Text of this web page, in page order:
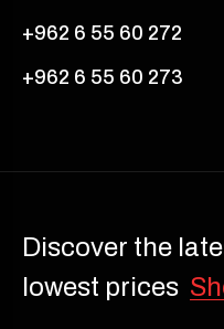
+962 6 55 60 272
+962 6 55 60 273
Discover the
lowest prices